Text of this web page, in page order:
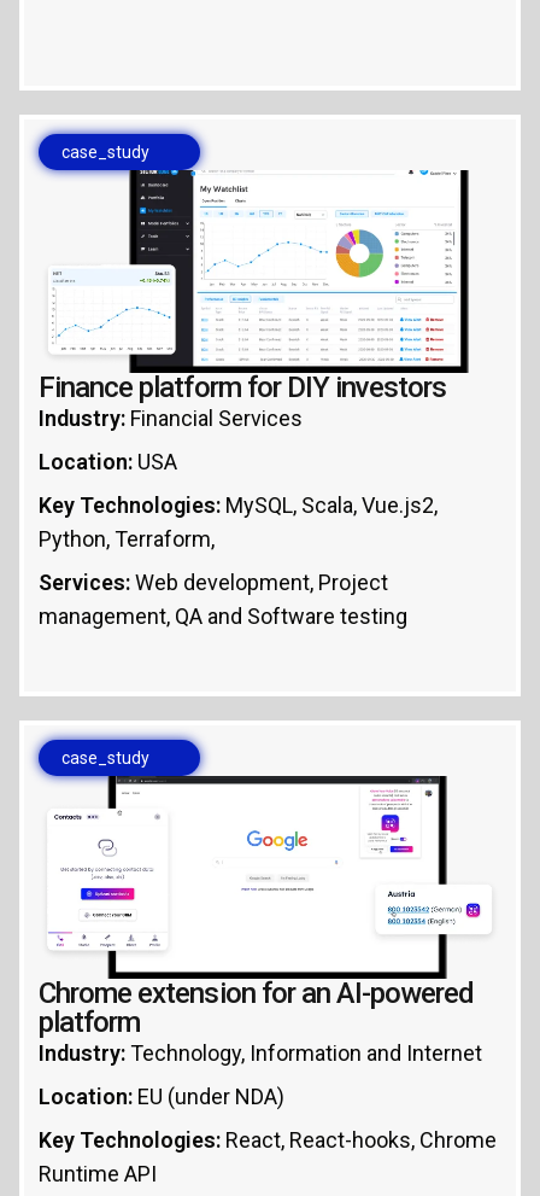
case_study
Finance platform for DIY investors
Industry: Financial Services
Location: USA
Key Technologies: MySQL, Scala, Vue.js2,
Python, Terraform,
Services:Web development, Project
management, QA and Software testing
case_study
Chrome extension for an AI-powered
platform
Industry:Technology, Information and Internet
Location: EU (under NDA)
Key Technologies: React, React-hooks, Chrome
Runtime API